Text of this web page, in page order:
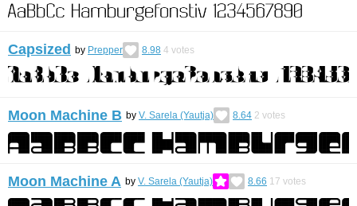
Capsized by Prepper 8.98 4 votes
Moon Machine B by V. Sarela (Yautja) 8.64 2 votes
Moon Machine A by V. Sarela (Yautja) 8.66 17 votes